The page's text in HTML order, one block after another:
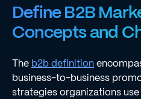
Define B2B
Concepts and
The b2b definition
business-to-business
strategies organizations